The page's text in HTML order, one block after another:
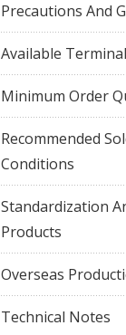
Precautions And
Available
Minimum Order
Recommended
Conditions
Standardization
Products
Overseas
Technical Notes